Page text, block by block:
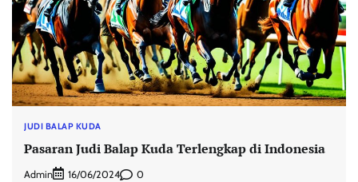
JUDI BALAP KUDA
Pasaran Judi Balap Kuda Terlengkap di Indonesia
Admin 16/06/2024 0